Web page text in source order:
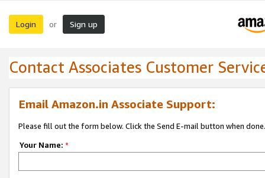
Login or Sign up
Contact Associates Customer
Email Amazon.in Associate Support:
Please fill out the form below. Click the Send E-mail button when done.
Your Name: *